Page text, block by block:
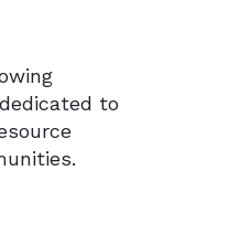
to